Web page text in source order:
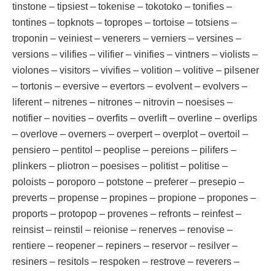
tinstone – tipsiest – tokenise – tokotoko – tonifies –
tontines – topknots – topropes – tortoise – totsiens –
troponin – veiniest – venerers – verniers – versines –
versions – vilifies – vilifier – vinifies – vintners – violists –
violones – visitors – vivifies – volition – volitive – pilsener
– tortonis – eversive – evertors – evolvent – evolvers –
liferent – nitrenes – nitrones – nitrovin – noesises –
notifier – novities – overfits – overlift – overline – overlips
– overlove – overners – overpert – overplot – overtoil –
pensiero – pentitol – peoplise – pereions – pilifers –
plinkers – pliotron – poesises – politist – politise –
poloists – poroporo – potstone – preferer – presepio –
preverts – propense – propines – propione – propones –
proports – protopop – provenes – refronts – reinfest –
reinsist – reinstil – reionise – renerves – renovise –
rentiere – reopener – repiners – reservor – resilver –
resiners – resitols – respoken – restrove – reverers –